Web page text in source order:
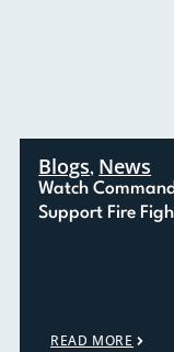
Blogs, News
Watch
Support Fire
READ MORE